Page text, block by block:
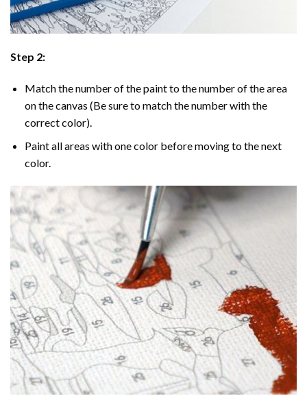
Step 2:
Match the number of the paint to the number of the area
on the canvas (Be sure to match the number with the
correct color).
Paint all areas with one color before moving to the next
color.